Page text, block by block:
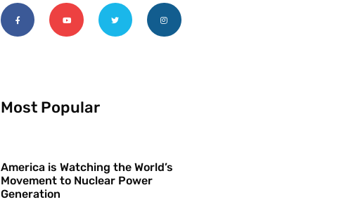
Most Popular
America is Watching the World’s
Movement to Nuclear Power
Generation